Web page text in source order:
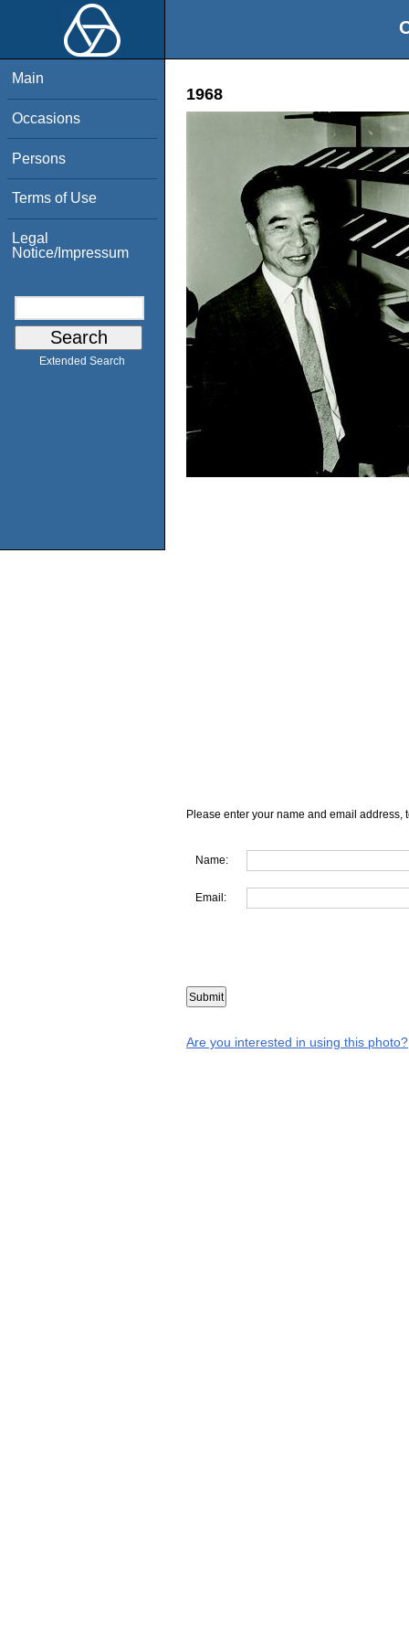
Main
Occasions
Persons
Terms of Use
Legal
Notice/Impressum
Extended Search
1968
Please enter your name and email address,
Name:
Email:
Are you interested in using this photo?